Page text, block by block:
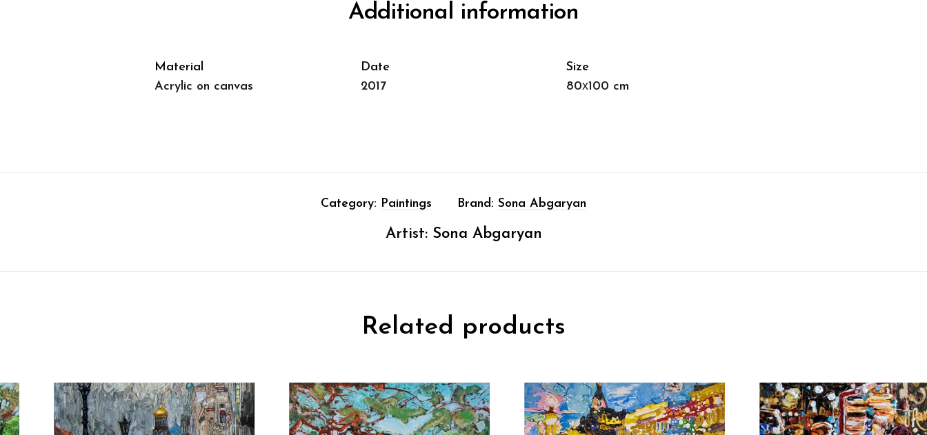
Additional information
Material
Acrylic on canvas
Date
2017
Size
80х100 cm
Category: Paintings Brand: Sona Abgaryan
Artist: Sona Abgaryan
Related products